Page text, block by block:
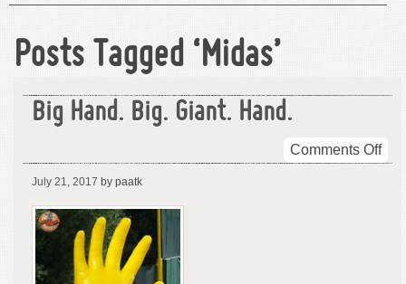
Posts Tagged ‘Midas’
Big Hand. Big. Giant. Hand.
Comments Offon
Big
July 21, 2017 by paatk